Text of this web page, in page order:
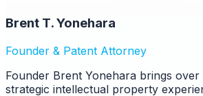
Brent T. Yonehara
Founder & Patent Attorney
Founder Brent Yonehara brings
strategic intellectual property